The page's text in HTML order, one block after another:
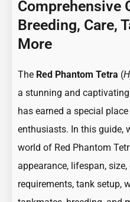
Comprehensive
Breeding, Care,
More
The Red Phantom Tetra (
a stunning and
has earned a special
enthusiasts. In this guide,
world of Red Phantom
appearance, lifespan,
requirements, tank setup,